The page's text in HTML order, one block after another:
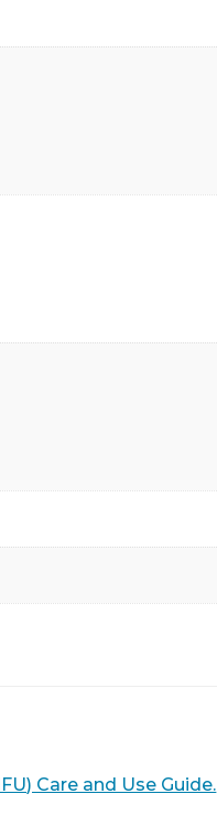
Care and Use Guide.